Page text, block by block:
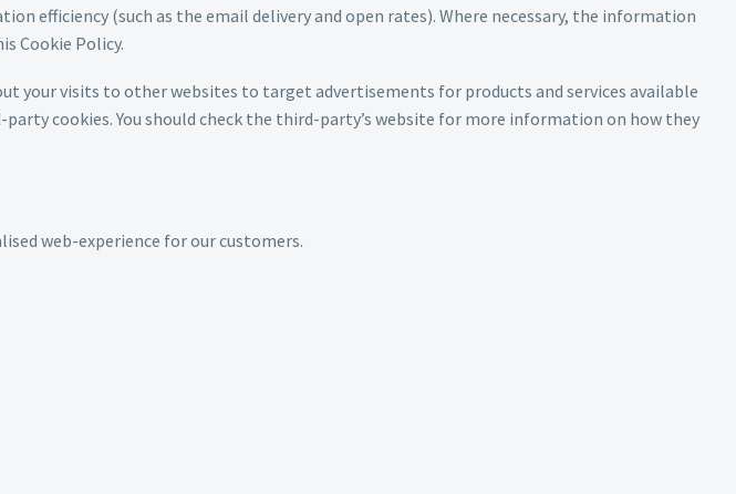
efficiency (such as the email delivery and open rates). Where necessary, the information
Cookie Policy.
your visits to other websites to target advertisements for products and services available
cookies. You should check the third-party’s website for more information on how they
web-experience for our customers.